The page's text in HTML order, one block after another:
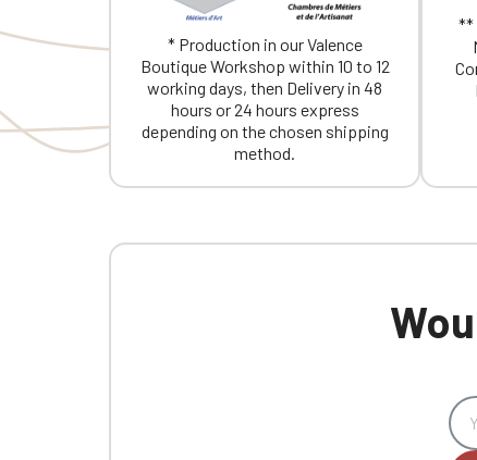
* Production in our Valence
Boutique Workshop within 10 to 12
working days, then Delivery in 48
hours or 24 hours express
depending on the chosen shipping
method.
**